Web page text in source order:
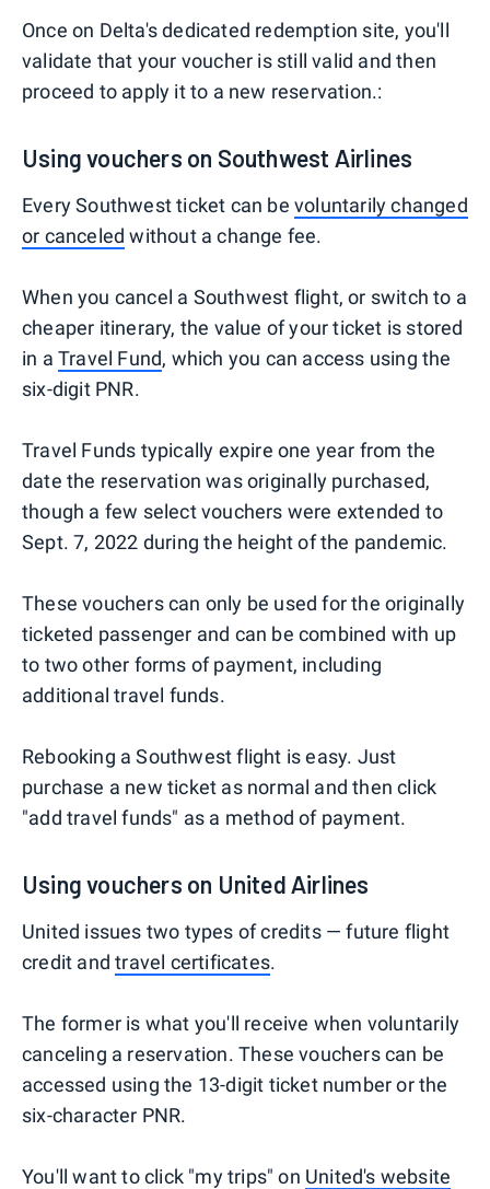
Once on Delta's dedicated redemption site, you'll
validate that your voucher is still valid and then
proceed to apply it to a new reservation.:
Using vouchers on Southwest Airlines
Every Southwest ticket can be voluntarily changed
or canceled without a change fee.
When you cancel a Southwest flight, or switch to a
cheaper itinerary, the value of your ticket is stored
in a Travel Fund, which you can access using the
six-digit PNR.
Travel Funds typically expire one year from the
date the reservation was originally purchased,
though a few select vouchers were extended to
Sept. 7, 2022 during the height of the pandemic.
These vouchers can only be used for the originally
ticketed passenger and can be combined with up
to two other forms of payment, including
additional travel funds.
Rebooking a Southwest flight is easy. Just
purchase a new ticket as normal and then click
"add travel funds" as a method of payment.
Using vouchers on United Airlines
United issues two types of credits — future flight
credit andtravel certificates.
The former is what you'll receive when voluntarily
canceling a reservation. These vouchers can be
accessed using the 13-digit ticket number or the
six-character PNR.
You'll want to click "my trips" on United's website